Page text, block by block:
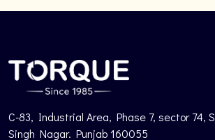
C-83, Industrial Area, Phase 7, sector 74,
Singh Nagar. Punjab 160055